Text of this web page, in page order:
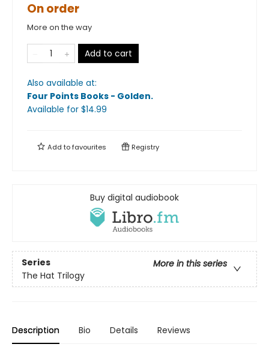
On order
More on the way
Add to cart
Also available at:
Four Points Books - Golden.
Available for $14.99
Add tofavourites Registry
Buy digital audiobook
Series
More in this series
The Hat Trilogy
Description Bio Details Reviews